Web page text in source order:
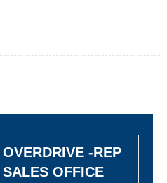
OVERDRIVE -REP
SALES OFFICE